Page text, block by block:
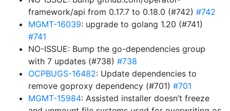
framework/api from 0.17.7 to 0.18.0 (#742) #742
MGMT-16039: upgrade to golang 1.20 (#741)
#741
NO-ISSUE: Bump the go-dependencies group
with 7 updates (#738) #738
OCPBUGS-16482: Update dependencies to
remove goproxy dependency (#701) #701
MGMT-15984: Assisted installer doesn’t freeze